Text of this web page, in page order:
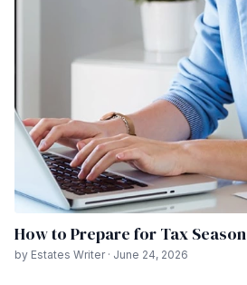
How to Prepare for Tax Season
by Estates Writer · June 24, 2026